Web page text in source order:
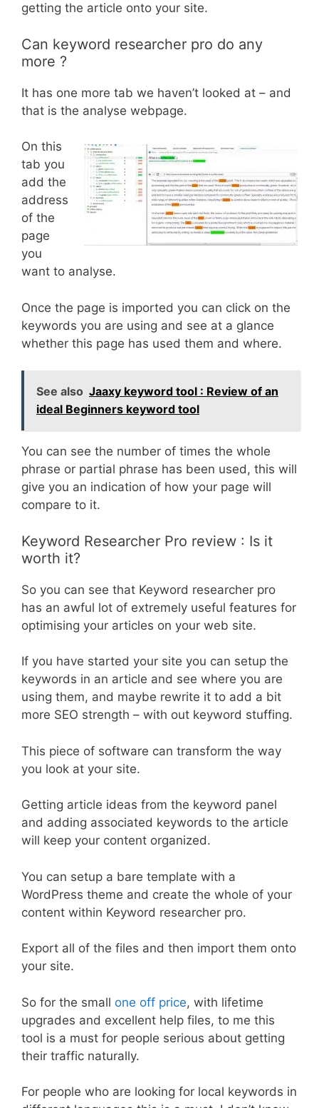
getting the article onto your site.
Can keyword researcher pro do any
more ?
It has one more tab we haven’t looked at – and
that is the analyse webpage.
On this
tab you
add the
address
of the
page
you
want to analyse.
Once the page is imported you can click on the
keywords you are using and see at a glance
whether this page has used them and where.
See also Jaaxy keyword tool : Review of an
ideal Beginners keyword tool
You can see the number of times the whole
phrase or partial phrase has been used, this will
give you an indication of how your page will
compare to it.
Keyword Researcher Pro review : Is it
worth it?
So you can see that Keyword researcher pro
has an awful lot of extremely useful features for
optimising your articles on your web site.
If you have started your site you can setup the
keywords in an article and see where you are
using them, and maybe rewrite it to add a bit
more SEO strength – with out keyword stuffing.
This piece of software can transform the way
you look at your site.
Getting article ideas from the keyword panel
and adding associated keywords to the article
will keep your content organized.
You can setup a bare template with a
WordPress theme and create the whole of your
content within Keyword researcher pro.
Export all of the files and then import them onto
your site.
So for the small one off price, with lifetime
upgrades and excellent help files, to me this
tool is a must for people serious about getting
their traffic naturally.
For people who are looking for local keywords in